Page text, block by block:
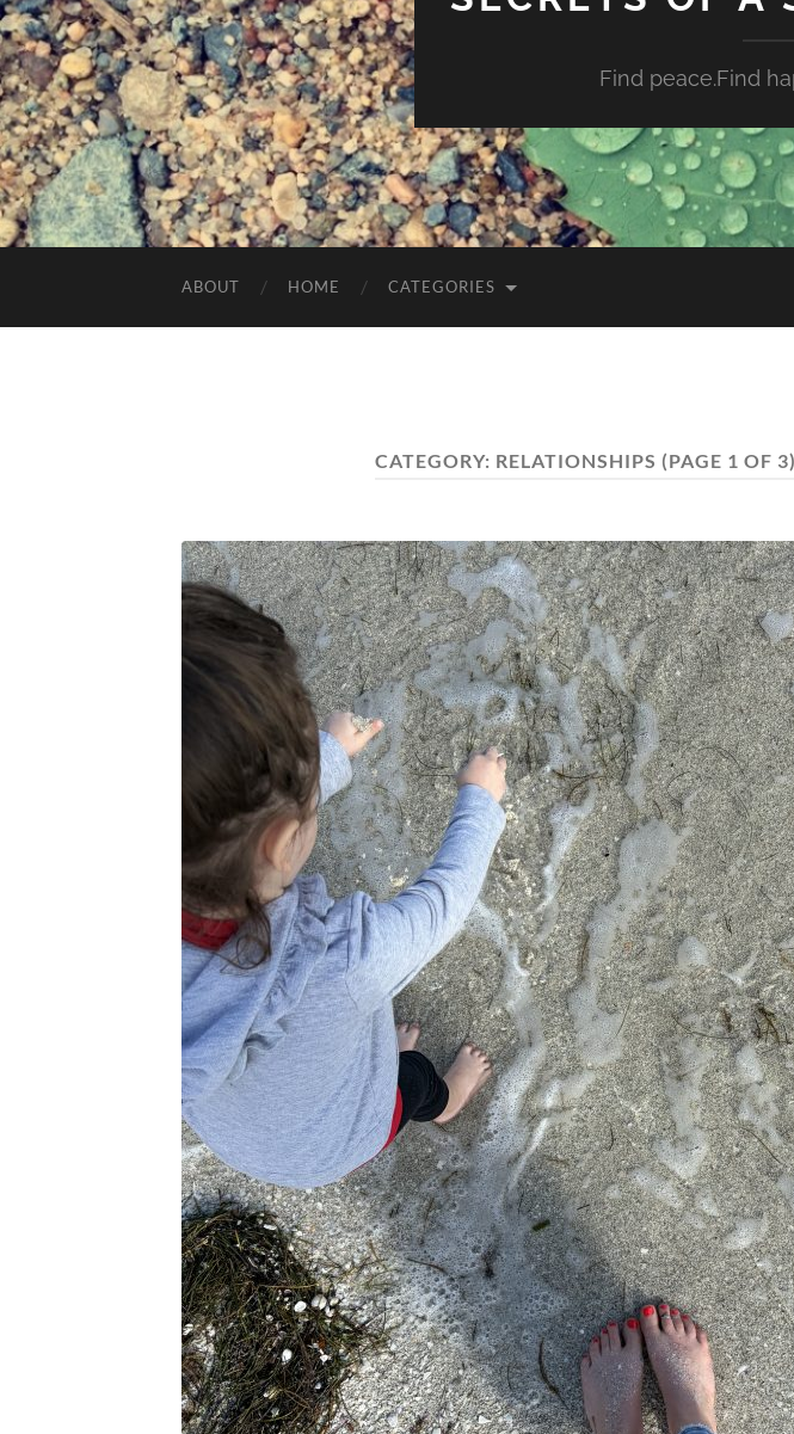
Find peace.Find
ABOUT HOME CATEGORIES
CATEGORY: RELATIONSHIPS (PAGE 1 OF 3)